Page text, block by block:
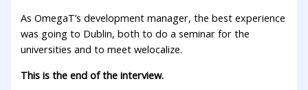
As OmegaT’s development manager, the best experience
was going to Dublin, both to do a seminar for the
universities and to meet welocalize.
This is the end of the interview.